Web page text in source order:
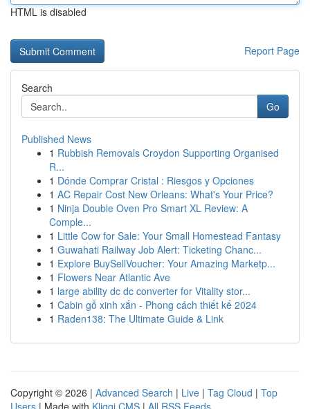
HTML is disabled
Report Page
Search
Go
Published News
1 Rubbish Removals Croydon Supporting Organised
R...
1 Dónde Comprar Cristal : Riesgos y Opciones
1 AC Repair Cost New Orleans: What's Your Price?
1 Ninja Double Oven Pro Smart XL Review: A
Comple...
1 Little Cow for Sale: Your Small Homestead Fantasy
1 Guwahati Railway Job Alert: Ticketing Chanc...
1 Explore BuySellVoucher: Your Amazing Marketp...
1 Flowers Near Atlantic Ave
1 large ability dc dc converter for Vitality stor...
1 Cabin gỗ xinh xắn - Phong cách thiết kế 2024
1 Raden138: The Ultimate Guide & Link
Copyright © 2026 | Advanced Search | Live | Tag Cloud | Top
Users | Made with Kliqqi CMS | All RSS Feeds